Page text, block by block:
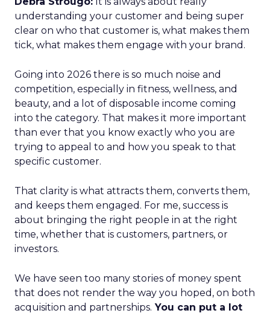
understanding your customer and being super
clear on who that customer is, what makes them
tick, what makes them engage with your brand.
Going into 2026 there is so much noise and
competition, especially in fitness, wellness, and
beauty, and a lot of disposable income coming
into the category. That makes it more important
than ever that you know exactly who you are
trying to appeal to and how you speak to that
specific customer.
That clarity is what attracts them, converts them,
and keeps them engaged. For me, success is
about bringing the right people in at the right
time, whether that is customers, partners, or
investors.
We have seen too many stories of money spent
that does not render the way you hoped, on both
acquisition and partnerships. You can put a lot